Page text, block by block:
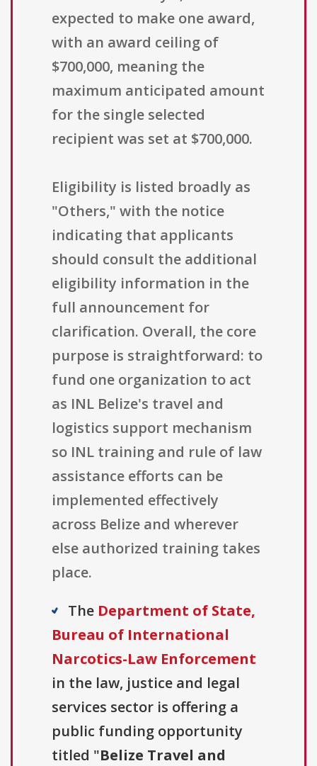
expected to make one award,
with an award ceiling of
$700,000, meaning the
maximum anticipated amount
for the single selected
recipient was set at $700,000.
Eligibility is listed broadly as
"Others," with the notice
indicating that applicants
should consult the additional
eligibility information in the
full announcement for
clarification. Overall, the core
purpose is straightforward: to
fund one organization to act
as INL Belize's travel and
logistics support mechanism
so INL training and rule of law
assistance efforts can be
implemented effectively
across Belize and wherever
else authorized training takes
place.
The Department of State,
Bureau of International
Narcotics-Law Enforcement
in the law, justice and legal
services sector is offering a
public funding opportunity
titled "Belize Travel and